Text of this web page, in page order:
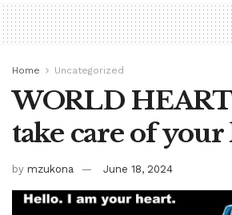
Home Uncategorized
WORLD
take care of your
by mzukona June 18, 2024